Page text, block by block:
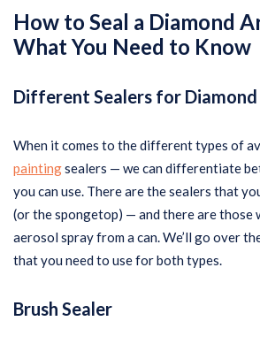
How to Seal a Diamond
What You Need to Know
Different Sealers for
When it comes to the different types of
paintingsealers — we can differentiate
you can use. There are the sealers that
(or the spongetop) — and there are those
aerosol spray from a can. We’ll go over
that you need to use for both types.
Brush Sealer